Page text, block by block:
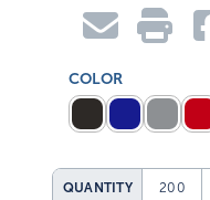
COLOR
QUANTITY 200